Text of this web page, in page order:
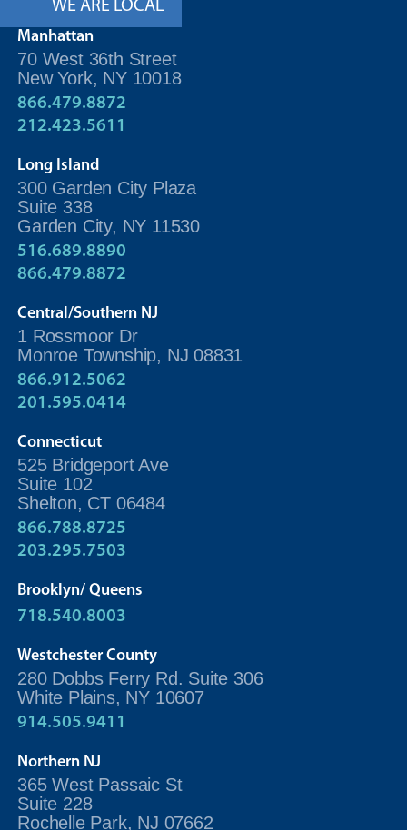
WE ARE LOCAL
Manhattan
70 West 36th Street
New York, NY 10018
866.479.8872
212.423.5611
Long Island
300 Garden City Plaza
Suite 338
Garden City, NY 11530
516.689.8890
866.479.8872
Central/Southern NJ
1 Rossmoor Dr
Monroe Township, NJ 08831
866.912.5062
201.595.0414
Connecticut
525 Bridgeport Ave
Suite 102
Shelton, CT 06484
866.788.8725
203.295.7503
Brooklyn/ Queens
718.540.8003
Westchester County
280 Dobbs Ferry Rd. Suite 306
White Plains, NY 10607
914.505.9411
Northern NJ
365 West Passaic St
Suite 228
Rochelle Park, NJ 07662